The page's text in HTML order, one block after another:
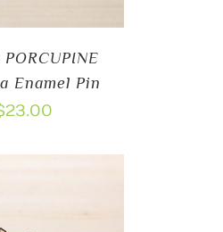
Enamel Pin
23.00